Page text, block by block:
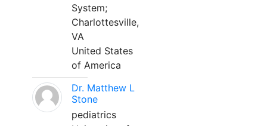
System;
Charlottesville,
VA
United States
of America
Dr. Matthew L
Stone
pediatrics